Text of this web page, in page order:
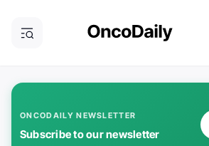
ONCODAILY NEWSLETTER
Subscribe to our newsletter